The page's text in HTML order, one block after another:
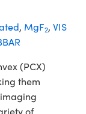
, MgF2, VIS
(PCX)
them
of